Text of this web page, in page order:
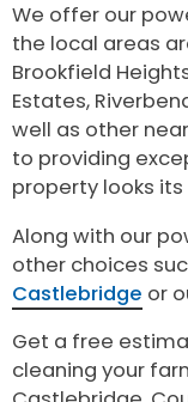
We offer our
the local areas
Brookfield
Estates,
well as other
to providing
property looks
Along with our
other choices
Castlebridge or
Get a free
cleaning your